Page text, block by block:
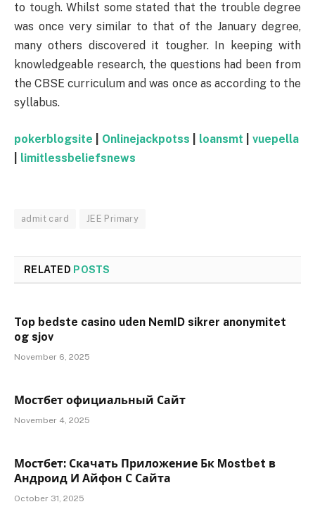
to tough. Whilst some stated that the trouble degree
was once very similar to that of the January degree,
many others discovered it tougher. In keeping with
knowledgeable research, the questions had been from
the CBSE curriculum and was once as according to the
syllabus.
pokerblogsite Onlinejackpotss loansmt
vuepella
limitlessbeliefsnews
admit card JEE Primary
RELATED POSTS
Top bedste casino uden NemID sikrer anonymitet
og sjov
November 6, 2025
Мостбет официальный Сайт
November 4, 2025
Мостбет: Скачать Приложение Бк Mostbet в
Андроид И Айфон С Сайта
October 31, 2025